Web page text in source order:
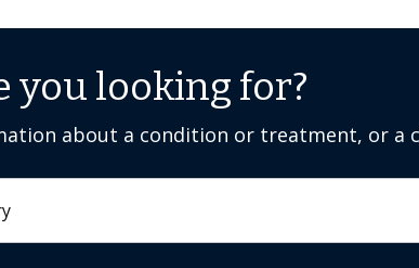
you looking for?
about a condition or treatment, or a